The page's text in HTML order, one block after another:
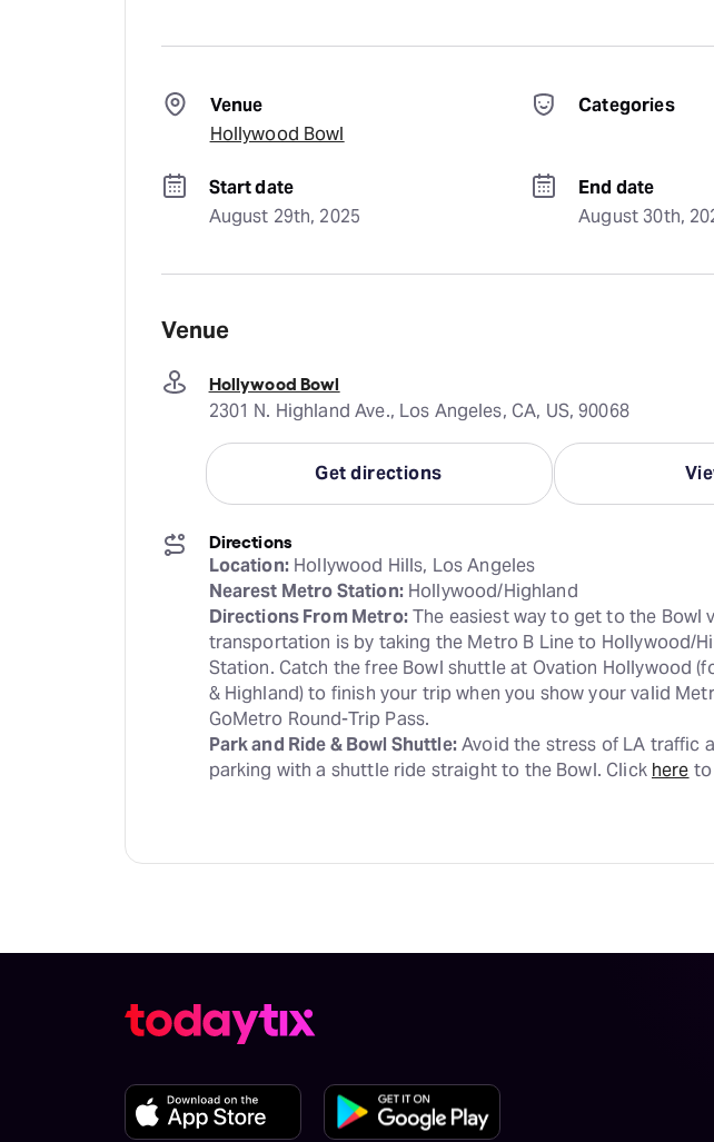
Venue
Hollywood Bowl
Categories
Start date
August 29th, 2025
End date
August 30th,
Venue
Hollywood Bowl
2301 N. Highland Ave., Los Angeles, CA, US, 90068
Get directions
Directions
Location:
Nearest Metro Station:
Directions From Metro: The easiest way to get to the Bowl
transportation is by taking the Metro B Line to Hollywood/
Station. Catch the free Bowl shuttle at Ovation Hollywood
& Highland) to finish your trip when you show your valid
Park and Ride & Bowl Shuttle: Avoid the stress of LA traffic
parking with a shuttle ride straight to the Bowl. Click here to